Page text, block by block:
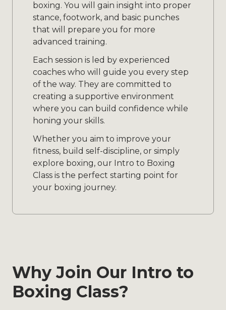
boxing. You will gain insight into proper
stance, footwork, and basic punches
that will prepare you for more
advanced training.
Each session is led by experienced
coaches who will guide you every step
of the way. They are committed to
creating a supportive environment
where you can build confidence while
honing your skills.
Whether you aim to improve your
fitness, build self-discipline, or simply
explore boxing, our Intro to Boxing
Class is the perfect starting point for
your boxing journey.
Why Join Our Intro to
Boxing Class?